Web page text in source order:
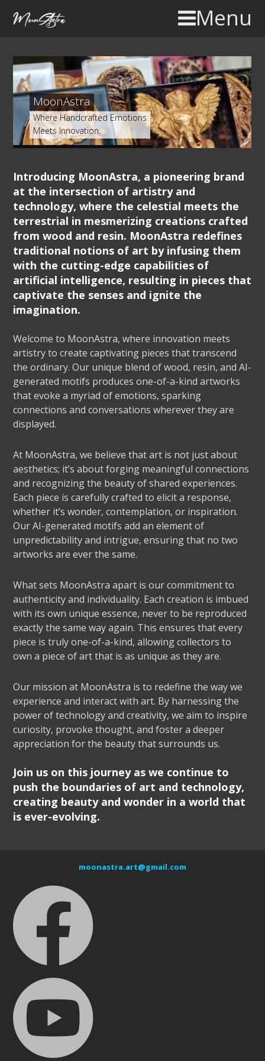
Menu
MoonAstra
Where Handcrafted Emotions
Meets Innovation.
Introducing MoonAstra, a pioneering brand
at the intersection of artistry and
technology, where the celestial meets the
terrestrial in mesmerizing creations crafted
from wood and resin. MoonAstra redefines
traditional notions of art by infusing them
with the cutting-edge capabilities of
artificial intelligence, resulting in pieces that
captivate the senses and ignite the
imagination.
Welcome to MoonAstra, where innovation meets
artistry to create captivating pieces that transcend
the ordinary. Our unique blend of wood, resin, and AI-
generated motifs produces one-of-a-kind artworks
that evoke a myriad of emotions, sparking
connections and conversations wherever they are
displayed.
At MoonAstra, we believe that art is not just about
aesthetics; it’s about forging meaningful connections
and recognizing the beauty of shared experiences.
Each piece is carefully crafted to elicit a response,
whether it’s wonder, contemplation, or inspiration.
Our AI-generated motifs add an element of
unpredictability and intrigue, ensuring that no two
artworks are ever the same.
What sets MoonAstra apart is our commitment to
authenticity and individuality. Each creation is imbued
with its own unique essence, never to be reproduced
exactly the same way again. This ensures that every
piece is truly one-of-a-kind, allowing collectors to
own a piece of art that is as unique as they are.
Our mission at MoonAstra is to redefine the way we
experience and interact with art. By harnessing the
power of technology and creativity, we aim to inspire
curiosity, provoke thought, and foster a deeper
appreciation for the beauty that surrounds us.
Join us on this journey as we continue to
push the boundaries of art and technology,
creating beauty and wonder in a world that
is ever-evolving.
moonastra.art@gmail.com